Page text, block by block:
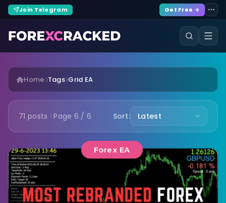
Join Telegram Get Free →
Home Tags Grid EA
71 posts · Page 6 / 6 Sort:
Forex EA